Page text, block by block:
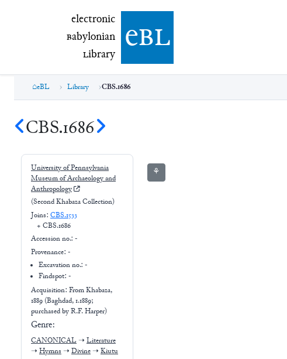
electronic Babylonian Library (eBL)
electronic
Babylonian
Library ebl
eBL Library CBS.1686
CBS.1686
University of Pennsylvania
Museum of Archaeology and
Anthropology
(Second Khabaza Collection)
Joins: CBS.1533
+ CBS.1686
Accession no.: -
Provenance: -
Excavation no.:-
Findspot: -
Acquisition: FromKhabaza,
1889 (Baghdad, 1.1889;
purchased by R.F. Harper)
Genre:
CANONICAL ➝ Literature
➝ Hymns ➝ Divine ➝ Kiutu
⚘